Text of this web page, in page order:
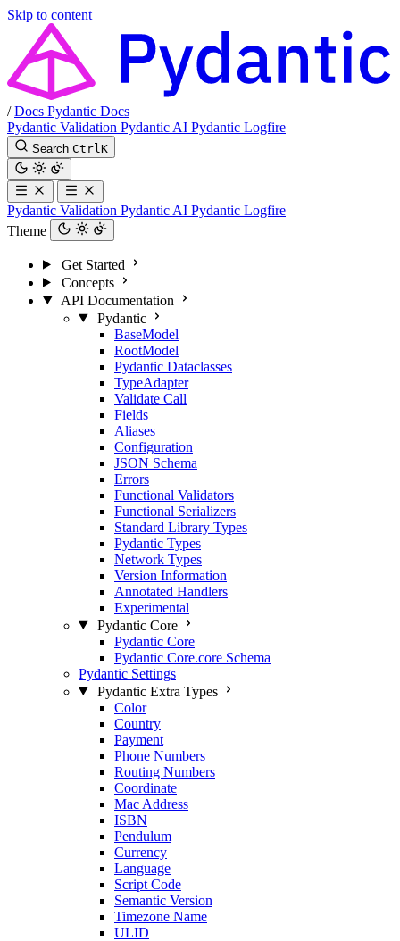
Skip to content
/ Docs Pydantic Docs
Pydantic Validation Pydantic AI Pydantic Logfire
Search Ctrl K
Pydantic Validation Pydantic AI Pydantic Logfire
Theme
Get Started
Concepts
API Documentation
Pydantic
BaseModel
RootModel
Pydantic Dataclasses
TypeAdapter
Validate Call
Fields
Aliases
Configuration
JSON Schema
Errors
Functional Validators
Functional Serializers
Standard Library Types
Pydantic Types
Network Types
Version Information
Annotated Handlers
Experimental
Pydantic Core
Pydantic Core
Pydantic Core.core Schema
Pydantic Settings
Pydantic Extra Types
Color
Country
Payment
Phone Numbers
Routing Numbers
Coordinate
Mac Address
ISBN
Pendulum
Currency
Language
Script Code
Semantic Version
Timezone Name
ULID